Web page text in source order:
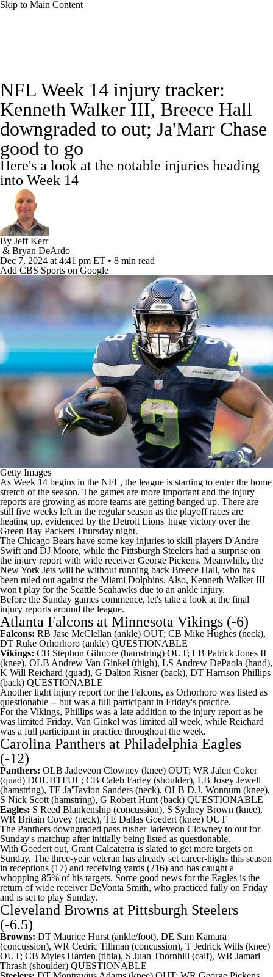
Skip to Main Content
NFL Draft Draft Tracker Mock Drafts
Standings Super Bowl Teams Stats
Power Rankings
Injuries Transactions
Fantasy
NFL Week 14 injury tracker:
Kenneth Walker III, Breece Hall
downgraded to out; Ja'Marr Chase
good to go
Here's a look at the notable injuries heading
into Week 14
By Jeff Kerr
& Bryan DeArdo
Dec 7, 2024 at 4:41 pm ET • 8 min read
Add CBS Sports on Google
Getty Images
As Week 14 begins in the NFL, the league is starting to enter the home
stretch of the season. The games are more important and the injury
reports are growing as more teams are getting banged up. There are
still five weeks left in the regular season as the playoff races are
heating up, evidenced by the Detroit Lions' huge victory over the
Green Bay Packers Thursday night.
The Chicago Bears have some key injuries to skill players D'Andre
Swift and DJ Moore, while the Pittsburgh Steelers had a surprise on
the injury report with wide receiver George Pickens. Meanwhile, the
New York Jets will be without running back Breece Hall, who has
been ruled out against the Miami Dolphins. Also, Kenneth Walker III
won't play for the Seattle Seahawks due to an ankle injury.
Before the Sunday games commence, let's take a look at the final
injury reports around the league.
Atlanta Falcons at Minnesota Vikings (-6)
Falcons: RB Jase McClellan (ankle) OUT; CB Mike Hughes (neck),
DT Ruke Orhorhoro (ankle) QUESTIONABLE
Vikings: CB Stephon Gilmore (hamstring) OUT; LB Patrick Jones II
(knee), OLB Andrew Van Ginkel (thigh), LS Andrew DePaola (hand),
K Will Reichard (quad), G Dalton Risner(back), DT Harrison Phillips
(back) QUESTIONABLE
Another light injury report for the Falcons, as Orhorhoro was listed as
questionable -- but was a full participant in Friday's practice.
For the Vikings, Phillips was a late addition to the injury report as he
was limited Friday. Van Ginkel was limited all week, while Reichard
was a full participant in practice throughout the week.
Carolina Panthers at Philadelphia Eagles
(-12)
Panthers: OLB Jadeveon Clowney (knee) OUT; WR Jalen Coker
(quad) DOUBTFUL; CB Caleb Farley (shoulder), LB Josey Jewell
(hamstring), TE Ja'Tavion Sanders (neck), OLB D.J. Wonnum (knee),
S Nick Scott (hamstring), G Robert Hunt (back) QUESTIONABLE
Eagles: S Reed Blankenship (concussion), S Sydney Brown (knee),
WR Britain Covey (neck), TE Dallas Goedert (knee) OUT
The Panthers downgraded pass rusher Jadeveon Clowney to out for
Sunday's matchup after initially being listed as questionable.
With Goedert out, Grant Calcaterra is slated to get more targets on
Sunday. The three-year veteran has already set career-highs this season
in receptions (17) and receiving yards (216) and has caught a
whopping 85% of his targets. Some good news for the Eagles is the
return of wide receiverDeVonta Smith, who practiced fully on Friday
and is set to play Sunday.
Cleveland Browns at Pittsburgh Steelers
(-6.5)
Browns: DT Maurice Hurst (ankle/foot), DE Sam Kamara
(concussion), WR Cedric Tillman (concussion), T Jedrick Wills (knee)
OUT; CB Myles Harden (tibia), S Juan Thornhill (calf), WR Jamari
Thrash (shoulder) QUESTIONABLE